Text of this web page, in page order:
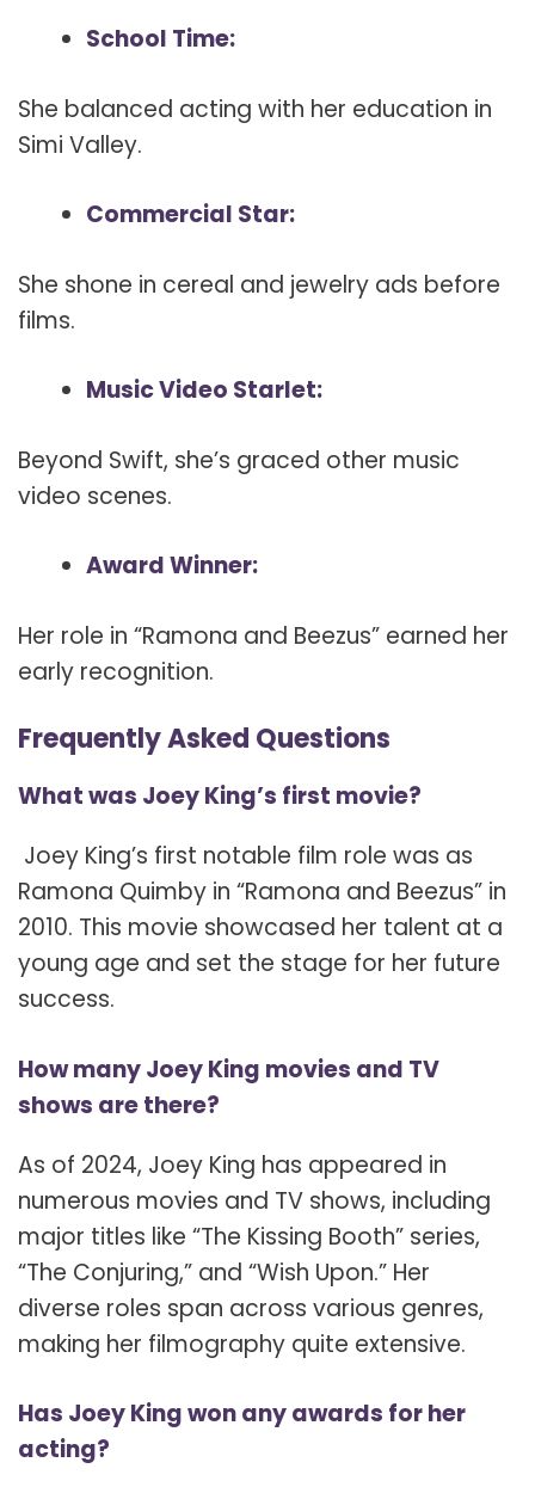
School Time:
She balanced acting with her education in
Simi Valley.
Commercial Star:
She shone in cereal and jewelry ads before
films.
Music Video Starlet:
Beyond Swift, she’s graced other music
video scenes.
Award Winner:
Her role in “Ramona and Beezus” earned her
early recognition.
Frequently Asked Questions
What was Joey King’s first movie?
Joey King’s first notable film role was as
Ramona Quimby in “Ramona and Beezus” in
2010. This movie showcased her talent at a
young age and set the stage for her future
success.
How many Joey King movies and TV
shows are there?
As of 2024, Joey King has appeared in
numerous movies and TV shows, including
major titles like “The Kissing Booth” series,
“The Conjuring,” and “Wish Upon.” Her
diverse roles span across various genres,
making her filmography quite extensive.
Has Joey King won any awards for her
acting?